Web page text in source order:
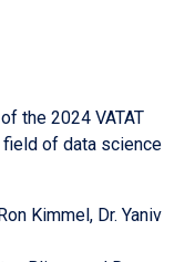
the 2024 VATAT
of data science
Kimmel, Dr. Yaniv